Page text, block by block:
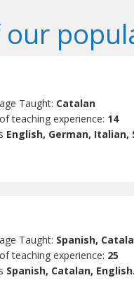
our
Taught: Catalan
teaching experience: 14
English, German, Italian,
Taught: Spanish,
teaching experience: 25
Spanish, Catalan, English.